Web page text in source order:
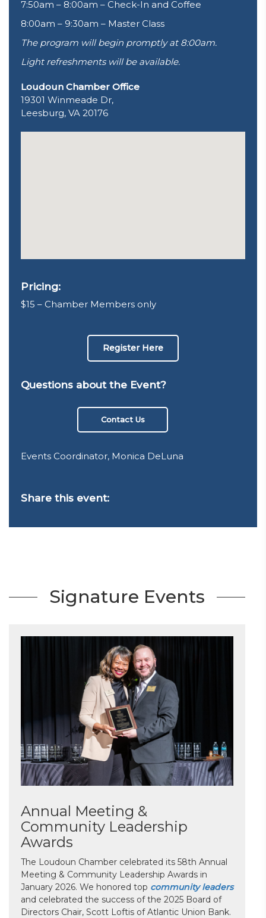
7:50am – 8:00am – Check-In and Coffee
8:00am – 9:30am – Master Class
The program will begin promptly at 8:00am.
Light refreshments will be available.
Loudoun Chamber Office
19301 Winmeade Dr,
Leesburg, VA 20176
Pricing:
$15 – Chamber Members only
Register Here
Questions about the Event?
Contact Us
Events Coordinator, Monica DeLuna
Share this event:
Signature Events
Annual Meeting &
Community Leadership
Awards
The Loudoun Chamber celebrated its 58th Annual
Meeting & Community Leadership Awards in
January 2026. We honored top community leaders
and celebrated the success of the 2025 Board of
Directors Chair, Scott Loftis of Atlantic Union Bank.